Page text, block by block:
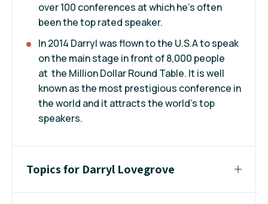
over 100 conferences at which he’s often
been the top rated speaker.
In 2014 Darryl was flown to the U.S.A to speak
on the main stage in front of 8,000 people
at the Million Dollar Round Table. It is well
known as the most prestigious conference in
the world and it attracts the world’s top
speakers.
Topics for Darryl Lovegrove